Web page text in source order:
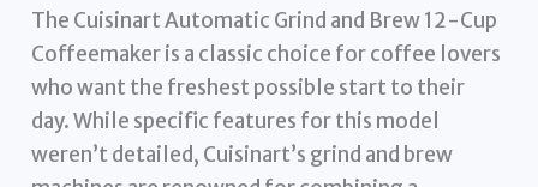
The Cuisinart Automatic Grind and Brew 12-Cup
Coffeemaker is a classic choice for coffee lovers
who want the freshest possible start to their
day. While specific features for this model
weren’t detailed, Cuisinart’s grind and brew